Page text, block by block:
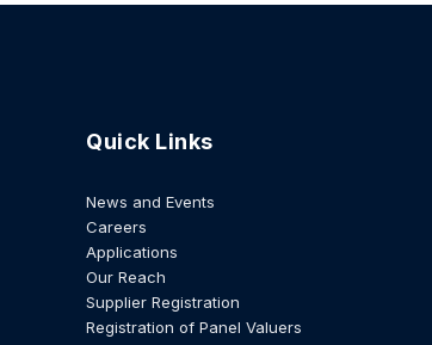
Quick Links
News and Events
Careers
Applications
Our Reach
Supplier Registration
Registration of Panel Valuers